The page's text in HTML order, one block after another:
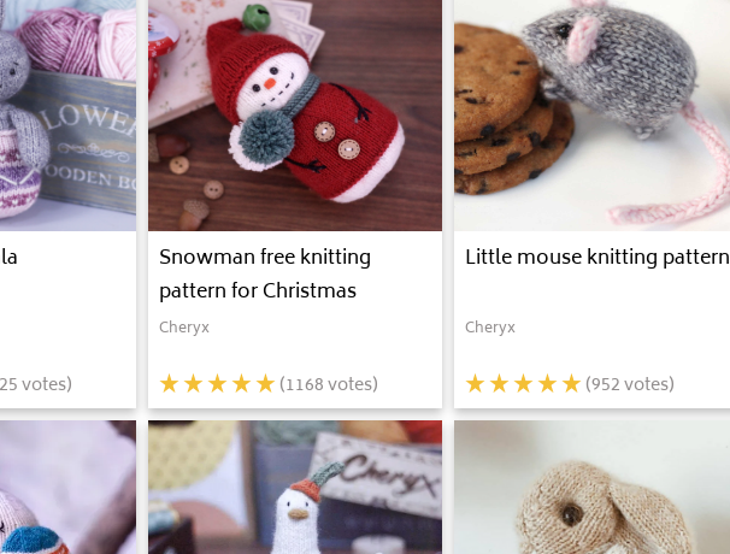
votes)
Snowman free knitting
pattern for Christmas
Cheryx
(1168votes)
Little mouse knitting pattern
Cheryx
(952votes)